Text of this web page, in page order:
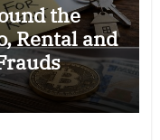
the
Rental and